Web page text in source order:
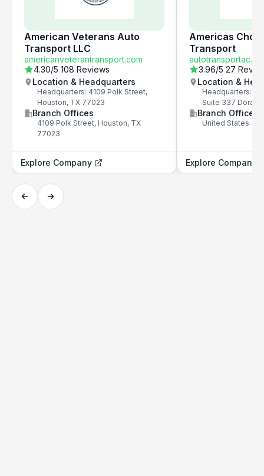
American Veterans Auto
Transport LLC
americanveterantransport.com
4.30/5 108 Reviews
Location & Headquarters
Headquarters: 4109 Polk Street,
Houston, TX 77023
Branch Offices
4109 Polk Street, Houston, TX
77023
Explore Company
Americas
Transport
3.96/5 27
Location &
Headquarters:
Suite 337 Doral,
Branch Offices
United States
Explore Company